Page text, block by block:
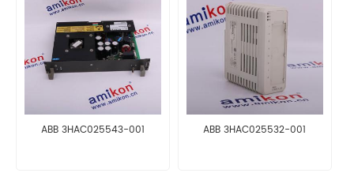
ABB 3HAC025543-001 ABB 3HAC025532-001